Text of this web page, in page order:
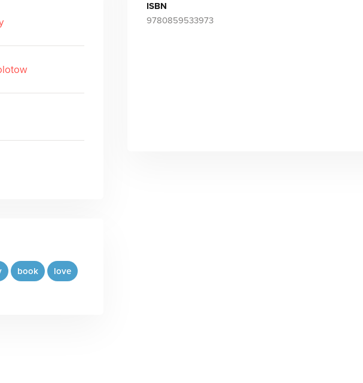
book love
ISBN
9780859533973